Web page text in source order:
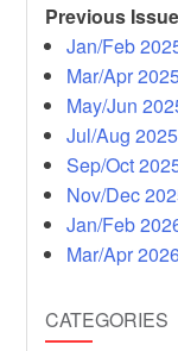
Previous
Jan/Feb
Mar/Apr
May/Jun
Jul/Aug 2025
Sep/Oct
Nov/Dec
Jan/Feb
Mar/Apr
CATEGORIES